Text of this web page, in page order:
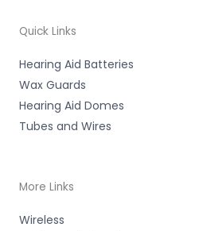
Quick Links
Hearing Aid Batteries
Wax Guards
Hearing Aid Domes
Tubes and Wires
More Links
Wireless